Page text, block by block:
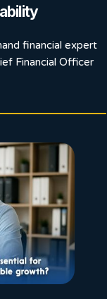
financial expert
Financial Officer